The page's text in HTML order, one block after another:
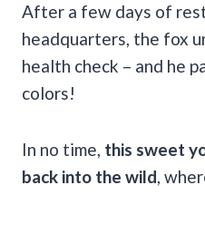
After a few days of
headquarters, the fox
health check – and he
colors!
In no time, this sweet
back into the wild,